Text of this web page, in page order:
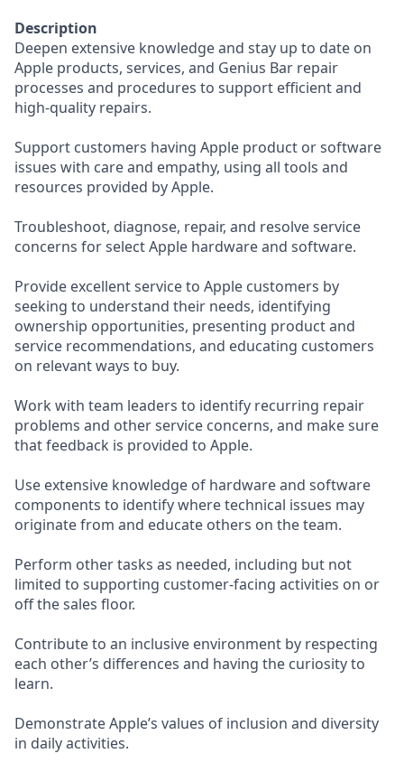
Description
Deepen extensive knowledge and stay up to date on
Apple products, services, and Genius Bar repair
processes and procedures to support efficient and
high-quality repairs.
Support customers having Apple product or software
issues with care and empathy, using all tools and
resources provided by Apple.
Troubleshoot, diagnose, repair, and resolve service
concerns for select Apple hardware and software.
Provide excellent service to Apple customers by
seeking to understand their needs, identifying
ownership opportunities, presenting product and
service recommendations, and educating customers
on relevant ways to buy.
Work with team leaders to identify recurring repair
problems and other service concerns, and make sure
that feedback is provided to Apple.
Use extensive knowledge of hardware and software
components to identify where technical issues may
originate from and educate others on the team.
Perform other tasks as needed, including but not
limited to supporting customer-facing activities on or
off the sales floor.
Contribute to an inclusive environment by respecting
each other’s differences and having the curiosity to
learn.
Demonstrate Apple’s values of inclusion and diversity
in daily activities.